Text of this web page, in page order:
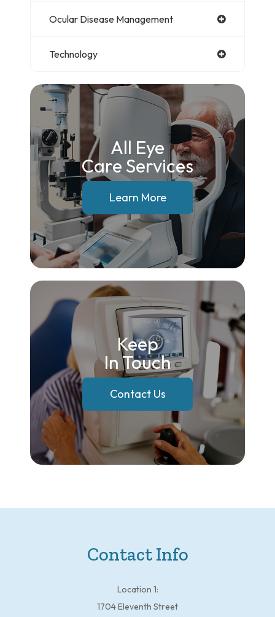
Ocular Disease Management
Technology
All Eye
Care Services
Learn More
Keep
In Touch
Contact Us
Contact Info
Location 1:
1704 Eleventh Street